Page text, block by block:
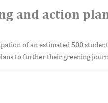
and action
of an estimated 500
to further their greening